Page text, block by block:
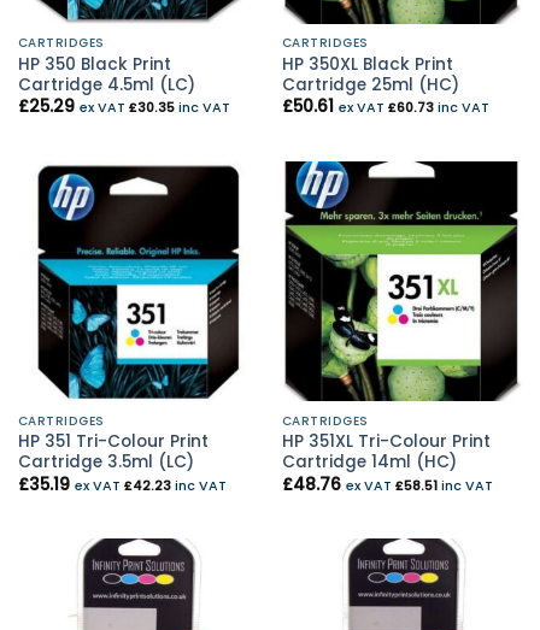
CARTRIDGES
HP 350 Black Print
Cartridge 4.5ml (LC)
£25.29 ex VAT £30.35inc VAT
CARTRIDGES
HP 350XL Black Print
Cartridge 25ml (HC)
£50.61 ex VAT £60.73inc VAT
CARTRIDGES
HP 351 Tri-Colour Print
Cartridge 3.5ml (LC)
£35.19 ex VAT £42.23inc VAT
CARTRIDGES
HP 351XL Tri-Colour Print
Cartridge 14ml (HC)
£48.76 ex VAT £58.51inc VAT